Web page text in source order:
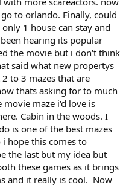
to orlando. Finally, could
1 house can stay and
hearing its popular
the movie but i don't think
said what new propertys
to 3 mazes that are
thats asking for to much
maze i'd love is
Cabin in the woods. I
is one of the best mazes
hope this comes to
the last but my idea but
these games as it brings
and it really is cool. Now